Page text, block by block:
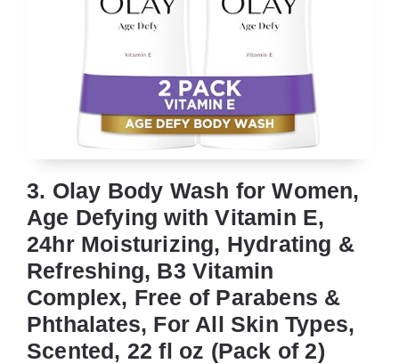
3. Olay Body Wash for Women,
Age Defying with Vitamin E,
24hr Moisturizing, Hydrating &
Refreshing, B3 Vitamin
Complex, Free of Parabens &
Phthalates, For All Skin Types,
Scented, 22 fl oz (Pack of 2)